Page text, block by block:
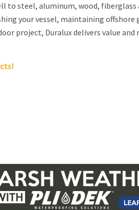
to steel, aluminum, wood, fiberglass
your vessel, maintaining offshore
project, Duralux delivers value